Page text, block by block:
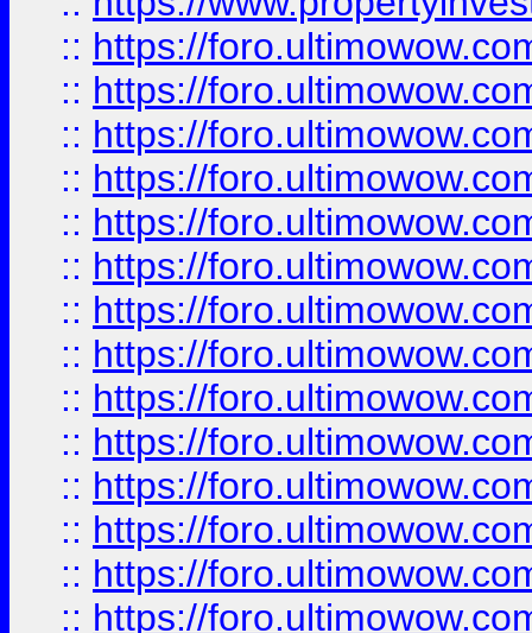
:: https://
:: https://
:: https://
:: https://
:: https://
:: https://
:: https://
:: https://
:: https://
:: https://
:: https://
:: https://
:: https://
:: https://